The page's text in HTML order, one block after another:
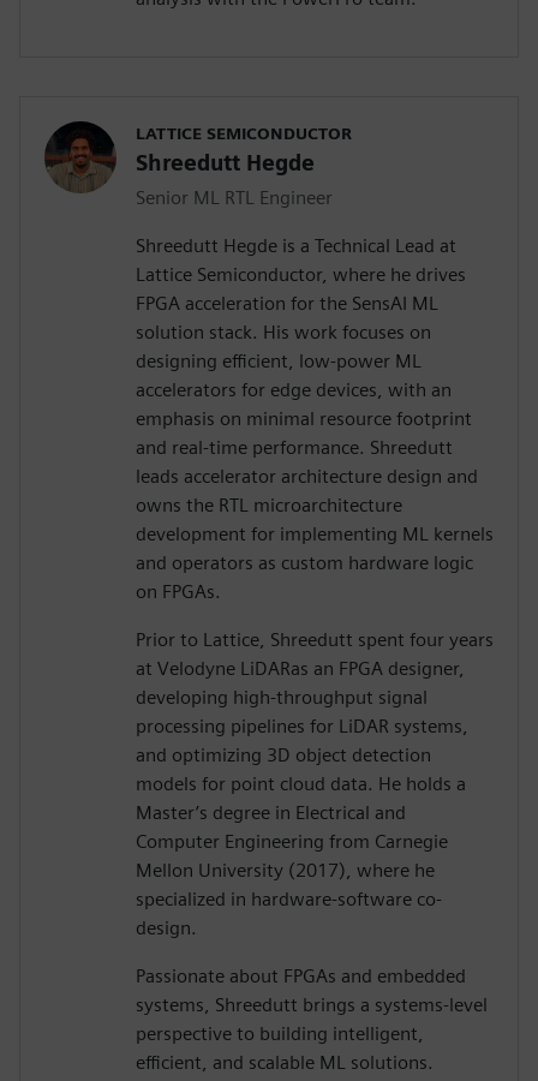
LATTICE SEMICONDUCTOR
Shreedutt Hegde
Senior ML RTL Engineer
Shreedutt Hegde is a Technical Lead at
Lattice Semiconductor, where he drives
FPGA acceleration for the SensAI ML
solution stack. His work focuses on
designing efficient, low-power ML
accelerators for edge devices, with an
emphasis on minimal resource footprint
and real-time performance. Shreedutt
leads accelerator architecture design and
owns the RTL microarchitecture
development for implementing ML kernels
and operators as custom hardware logic
on FPGAs.
Prior to Lattice, Shreedutt spent four years
at Velodyne LiDARas an FPGA designer,
developing high-throughput signal
processing pipelines for LiDAR systems,
and optimizing 3D object detection
models for point cloud data. He holds a
Master’s degree in Electrical and
Computer Engineering from Carnegie
Mellon University (2017), where he
specialized in hardware-software co-
design.
Passionate about FPGAs and embedded
systems, Shreedutt brings a systems-level
perspective to building intelligent,
efficient, and scalable ML solutions.